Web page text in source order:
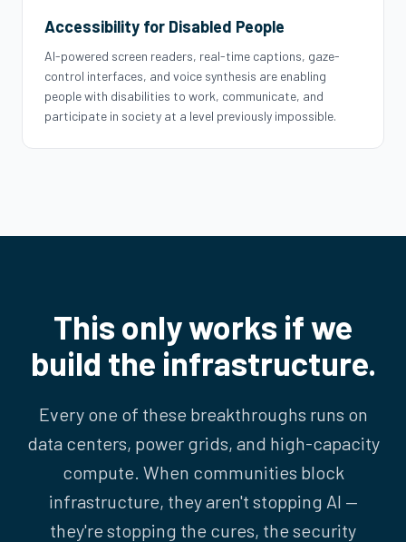
Accessibility for Disabled People
AI-powered screen readers, real-time captions, gaze-
control interfaces, and voice synthesis are enabling
people with disabilities to work, communicate, and
participate in society at a level previously impossible.
This only works if we
build the infrastructure.
Every one of these breakthroughs runs on
data centers, power grids, and high-capacity
compute. When communities block
infrastructure, they aren't stopping AI —
they're stopping the cures, the security